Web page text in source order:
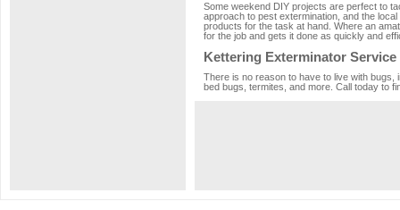
Some weekend DIY projects are perfect to
approach to pest extermination, and the
products for the task at hand. Where an
for the job and gets it done as quickly and
Kettering Exterminator Service
There is no reason to have to live with
bed bugs, termites, and more. Call today to